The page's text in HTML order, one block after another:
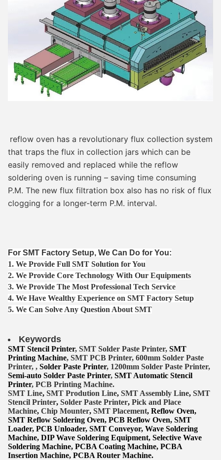
reflow oven has a revolutionary flux collection system
that traps the flux in collection jars which can be
easily removed and replaced while the reflow
soldering oven is running – saving time consuming
P.M. The new flux filtration box also has no risk of flux
clogging for a longer-term P.M. interval.
For SMT Factory Setup, We Can Do for You:
1. We Provide Full SMT Solution for You
2. We Provide Core Technology With Our Equipments
3. We Provide The Most Professional Tech Service
4. We Have Wealthy Experience on SMT Factory Setup
5. We Can Solve Any Question About SMT
Keywords
SMT Stencil Printer, SMT Solder Paste Printer, SMT
Printing Machine, SMT PCB Printer, 600mm Solder Paste
Printer, , Solder Paste Printer, 1200mm Solder Paste Printer,
Semi-auto Solder Paste Printer, SMT Automatic Stencil
Printer, PCB Printing Machine.
SMT Line, SMT Prodution Line, SMT Assembly Line, SMT
Stencil Printer, Solder Paste Printer, Pick and Place
Machine, Chip Mounter, SMT Placement, Reflow Oven,
SMT Reflow Soldering Oven, PCB Reflow Oven, SMT
Loader, PCB Unloader, SMT Conveyor, Wave Soldering
Machine, DIP Wave Soldering Equipment, Selective Wave
Soldering Machine, PCBA Coating Machine, PCBA
Insertion Machine, PCBA Router Machine.